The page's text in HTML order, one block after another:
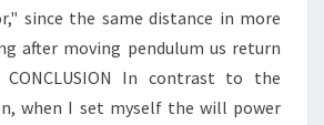
since the same distance in more
after moving pendulum us return
In contrast to the
when I set myself the will power